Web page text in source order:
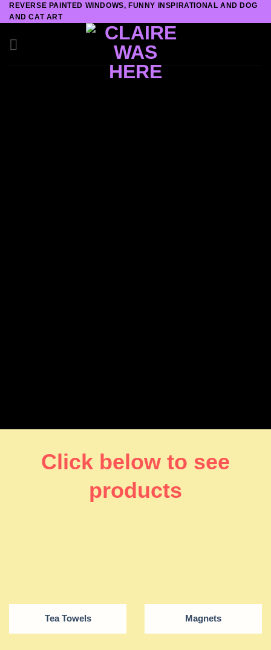
Skip
to
content
REVERSE PAINTED WINDOWS, FUNNY INSPIRATIONAL AND DOG
AND CAT ART
Click below to see
products
Tea Towels Magnets